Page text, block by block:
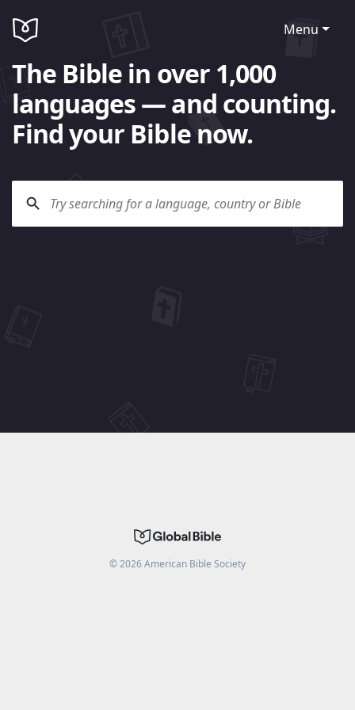
Menu
The Bible in over 1,000
languages — and counting.
Find your Bible now.
©2026American Bible Society